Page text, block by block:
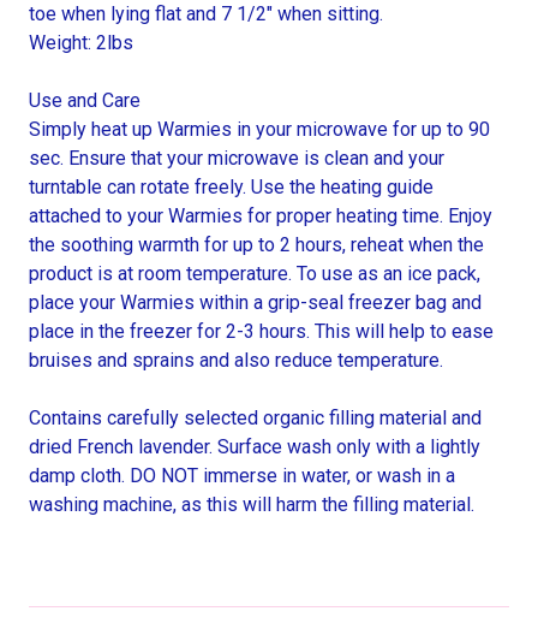
toe when lying flat and 7 1/2" when sitting.
Weight: 2lbs
Use and Care
Simply heat up Warmies in your microwave for up to 90
sec. Ensure that your microwave is clean and your
turntable can rotate freely. Use the heating guide
attached to your Warmies for proper heating time. Enjoy
the soothing warmth for up to 2 hours, reheat when the
product is at room temperature. To use as an ice pack,
place your Warmies within a grip-seal freezer bag and
place in the freezer for 2-3 hours. This will help to ease
bruises and sprains and also reduce temperature.
Contains carefully selected organic filling material and
dried French lavender. Surface wash only with a lightly
damp cloth. DO NOT immerse in water, or wash in a
washing machine, as this will harm the filling material.